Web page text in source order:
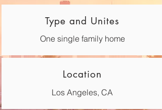
Type and Unites
One single family home
Location
Los Angeles, CA